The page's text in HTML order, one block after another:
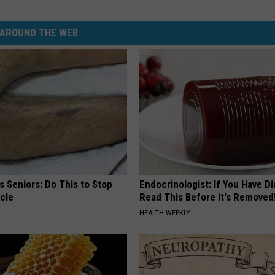
AROUND THE WEB
Seniors: Do This to Stop
Endocrinologist: If You Have
Read This Before It's
HEALTH WEEKLY